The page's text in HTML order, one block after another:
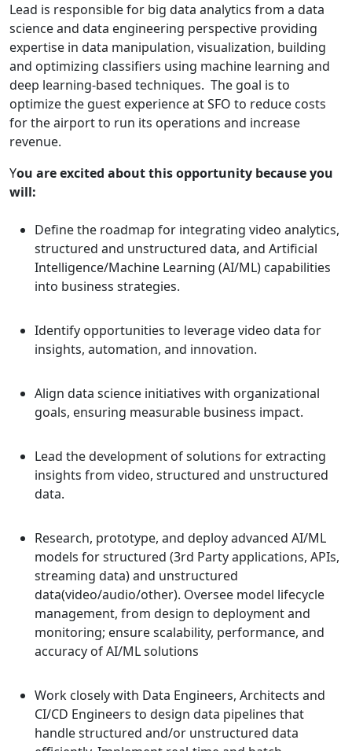
Lead is responsible for big data analytics from a data
science and data engineering perspective providing
expertise in data manipulation, visualization, building
and optimizing classifiers using machine learning and
deep learning-based techniques. The goal is to
optimize the guest experience at SFO to reduce costs
for the airport to run its operations and increase
revenue.​
You are excited about this opportunity because you
will:
Define the roadmap for integrating video analytics,
structured and unstructured data, and Artificial
Intelligence/Machine Learning (AI/ML) capabilities
into business strategies.
Identify opportunities to leverage video data for
insights, automation, and innovation.
Align data science initiatives with organizational
goals, ensuring measurable business impact.
Lead the development of solutions for extracting
insights from video, structured and unstructured
data.
Research, prototype, and deploy advanced AI/ML
models for structured (3rd Party applications, APIs,
streaming data) and unstructured
data(video/audio/other). Oversee model lifecycle
management, from design to deployment and
monitoring; ensure scalability, performance, and
accuracy of AI/ML solutions
Work closely with Data Engineers, Architects and
CI/CD Engineers to design data pipelines that
handle structured and/or unstructured data